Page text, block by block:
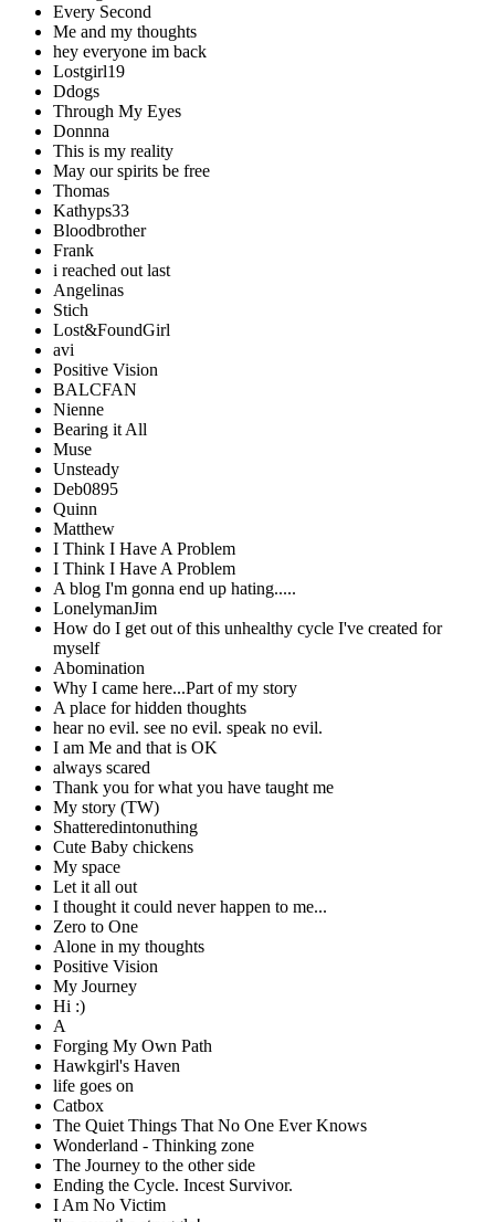
Every Second
Me and my thoughts
hey everyone im back
Lostgirl19
Ddogs
Through My Eyes
Donnna
This is my reality
May our spirits be free
Thomas
Kathyps33
Bloodbrother
Frank
i reached out last
Angelinas
Stich
Lost&FoundGirl
avi
Positive Vision
BALCFAN
Nienne
Bearing it All
Muse
Unsteady
Deb0895
Quinn
Matthew
I Think I Have A Problem
I Think I Have A Problem
A blog I'm gonna end up hating.....
LonelymanJim
How do I get out of this unhealthy cycle I've created for
myself
Abomination
Why I came here...Part of my story
A place for hidden thoughts
hear no evil. see no evil. speak no evil.
I am Me and that is OK
always scared
Thank you for what you have taught me
My story (TW)
Shatteredintonuthing
Cute Baby chickens
My space
Let it all out
I thought it could never happen to me...
Zero to One
Alone in my thoughts
Positive Vision
My Journey
Hi :)
A
Forging My Own Path
Hawkgirl's Haven
life goes on
Catbox
The Quiet Things That No One Ever Knows
Wonderland - Thinking zone
The Journey to the other side
Ending the Cycle. Incest Survivor.
I Am No Victim